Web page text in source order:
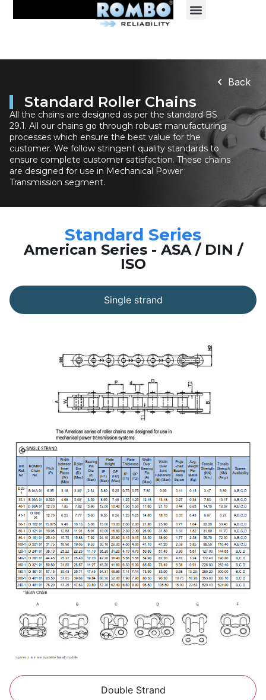
Standard Roller Chains
All the chains are designed as per the standard BS
29.1. All our chains go through robust manufacturing
processes which ensure the best value for the
customer. We follow stringent quality standards to
ensure complete customer satisfaction. These chains
are designed for use in Mechanical Power
Transmission segment.
Back
Standard Series
American Series - ASA / DIN /
ISO
Single strand
Double Strand